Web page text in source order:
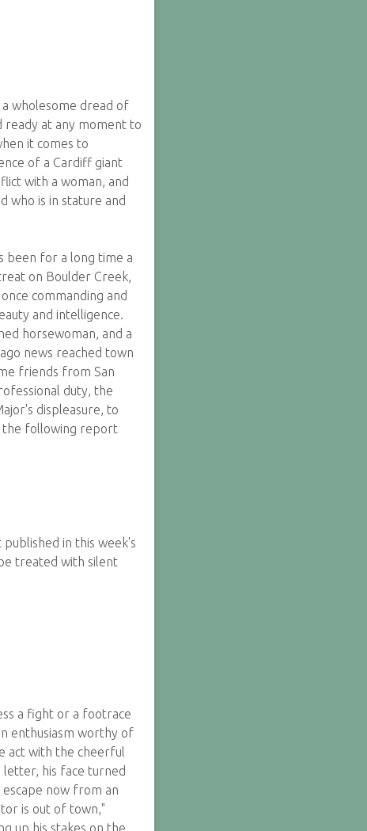
wholesome dread of
ready at any moment to
it comes to
of a Cardiff giant
with a woman, and
who is in stature and
been for a long time a
on Boulder Creek,
commanding and
and intelligence.
horsewoman, and a
news reached town
friends from San
duty, the
displeasure, to
the following report
in this week's
treated with silent
a fight or a footrace
enthusiasm worthy of
act with the cheerful
letter, his face turned
now from an
is out of town,"
up his stakes on the